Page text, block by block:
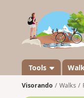
Tools
Visorando Walks